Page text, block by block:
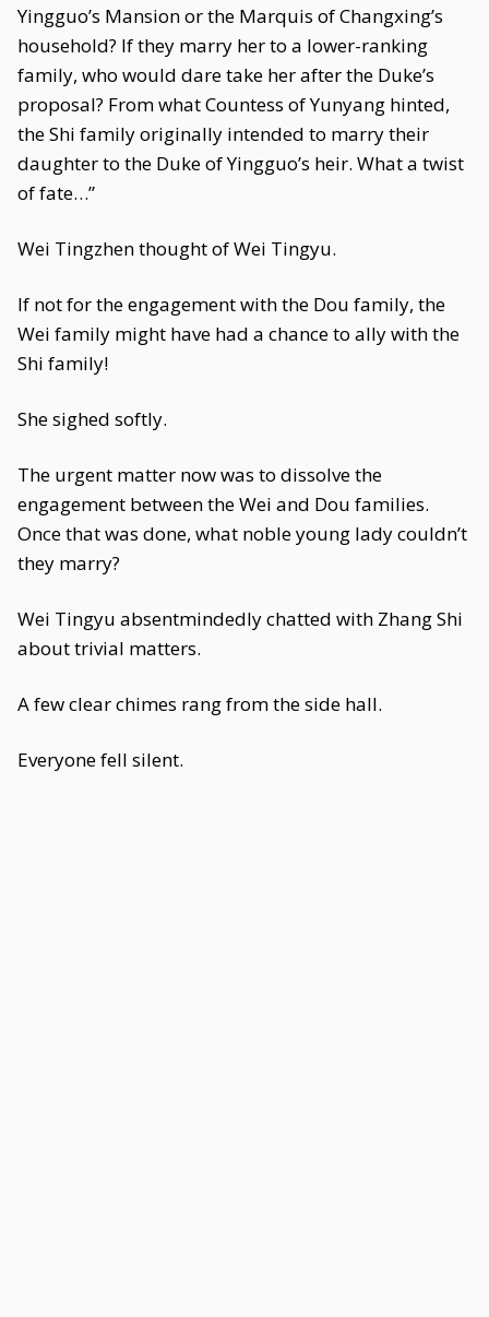
Yingguo’s Mansion or the Marquis of Changxing’s
household? If they marry her to a lower-ranking
family, who would dare take her after the Duke’s
proposal? From what Countess of Yunyang hinted,
the Shi family originally intended to marry their
daughter to the Duke of Yingguo’s heir. What a twist
of fate…”
Wei Tingzhen thought of Wei Tingyu.
If not for the engagement with the Dou family, the
Wei family might have had a chance to ally with the
Shi family!
She sighed softly.
The urgent matter now was to dissolve the
engagement between the Wei and Dou families.
Once that was done, what noble young lady couldn’t
they marry?
Wei Tingyu absentmindedly chatted with Zhang Shi
about trivial matters.
A few clear chimes rang from the side hall.
Everyone fell silent.